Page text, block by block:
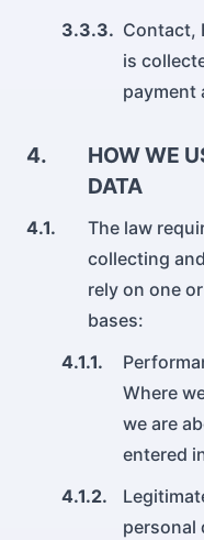
3.3.3. Contact,
is
payment
4.
HOW WE
DATA
4.1.
The law
collecting
rely on one
bases:
4.1.1.
Where
we are
entered
4.1.2.
personal